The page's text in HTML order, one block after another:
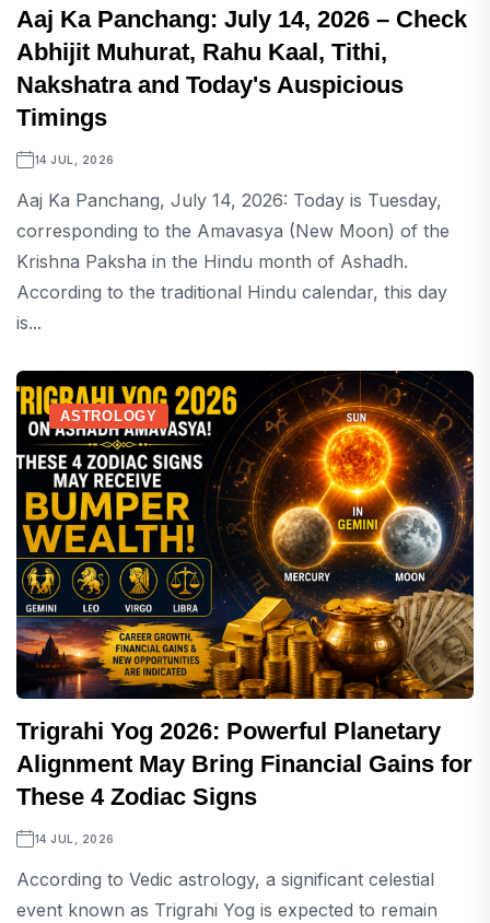
Aaj Ka Panchang: July 14, 2026 – Check
Abhijit Muhurat, Rahu Kaal, Tithi,
Nakshatra and Today's Auspicious
Timings
14 JUL, 2026
Aaj Ka Panchang, July 14, 2026: Today is Tuesday,
corresponding to the Amavasya (New Moon) of the
Krishna Paksha in the Hindu month of Ashadh.
According to the traditional Hindu calendar, this day
is...
ASTROLOGY
Trigrahi Yog 2026: Powerful Planetary
Alignment May Bring Financial Gains for
These 4 Zodiac Signs
14 JUL, 2026
According to Vedic astrology, a significant celestial
event known as Trigrahi Yog is expected to remain